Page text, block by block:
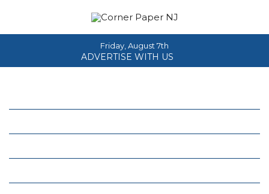
Friday, August 7th
ADVERTISE WITH US